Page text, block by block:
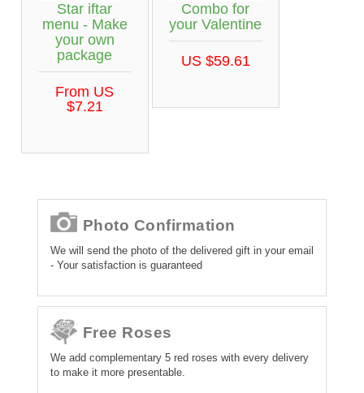
Star iftar
menu - Make
your own
package
From US
$7.21
Combo for
your Valentine
US $59.61
Photo Confirmation
We will send the photo of the delivered gift in your email
- Your satisfaction is guaranteed
Free Roses
We add complementary 5 red roses with every delivery
to make it more presentable.